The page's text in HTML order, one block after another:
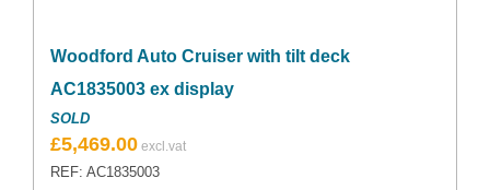
Woodford Auto Cruiser with tilt deck
AC1835003 ex display
SOLD
Original
price
£5,469.00
Current
REF: AC1835003